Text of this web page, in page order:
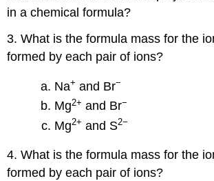
in a chemical formula?
3. What is the formula mass for the
formed by each pair of ions?
Na+ and Br−
Mg2+ and Br−
Mg2+ and S2−
4. What is the formula mass for the
formed by each pair of ions?